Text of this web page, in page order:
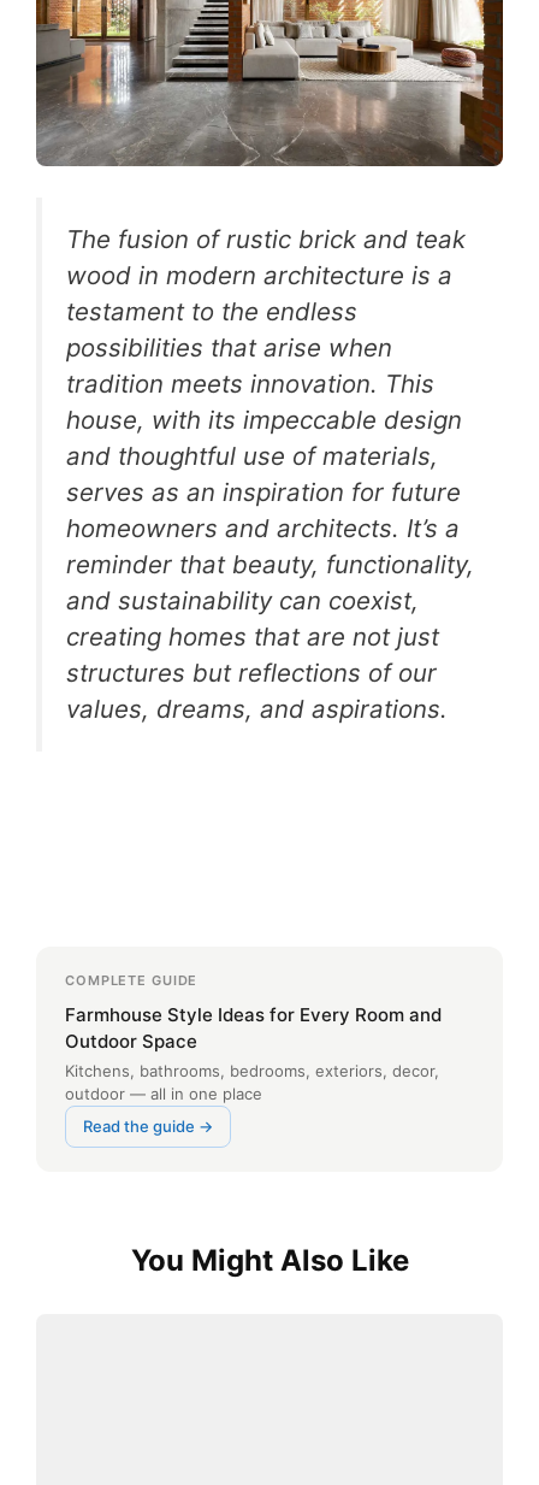
The fusion of rustic brick and teak
wood in modern architecture is a
testament to the endless
possibilities that arise when
tradition meets innovation. This
house, with its impeccable design
and thoughtful use of materials,
serves as an inspiration for future
homeowners and architects. It’s a
reminder that beauty, functionality,
and sustainability can coexist,
creating homes that are not just
structures but reflections of our
values, dreams, and aspirations.
COMPLETE GUIDE
Farmhouse Style Ideas for Every Room and
Outdoor Space
Kitchens, bathrooms, bedrooms, exteriors, decor,
outdoor — all in one place
Read the guide →
You Might Also Like